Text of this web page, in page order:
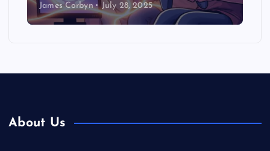
James Corbyn July 28, 2025
About Us